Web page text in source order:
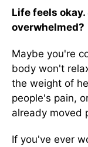
Life feels
overwhelmed?
Maybe you're
body won't
the weight of
people's pain,
already moved
If you've ever